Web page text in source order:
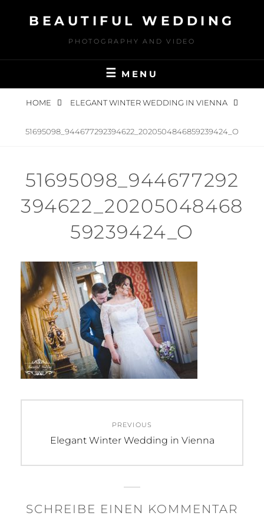
BEAUTIFUL WEDDING
PHOTOGRAPHY AND VIDEO
MENU
HOME ELEGANT WINTER WEDDING IN VIENNA
51695098_944677292394622_2020504846859239424_O
51695098_944677292
394622_20205048468
59239424_O
PREVIOUS
Previous
Elegant Winter Wedding in Vienna
SCHREIBE EINEN KOMMENTAR